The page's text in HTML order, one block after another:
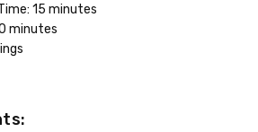
15 minutes
minutes